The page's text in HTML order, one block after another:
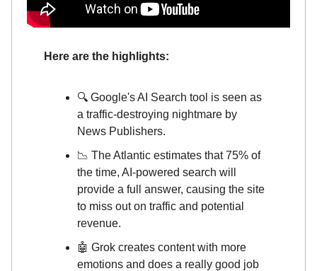
Here are the highlights:
🔍 Google's AI Search tool is seen as
a traffic-destroying nightmare by
News Publishers.
📉 The Atlantic estimates that 75% of
the time, AI-powered search will
provide a full answer, causing the site
to miss out on traffic and potential
revenue.
🤖 Grok creates content with more
emotions and does a really good job